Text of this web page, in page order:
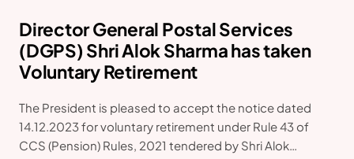
Director General Postal Services
(DGPS) Shri Alok Sharma has taken
Voluntary Retirement
The President is pleased to accept the notice dated
14.12.2023 for voluntary retirement under Rule 43 of
CCS (Pension) Rules, 2021 tendered by Shri Alok